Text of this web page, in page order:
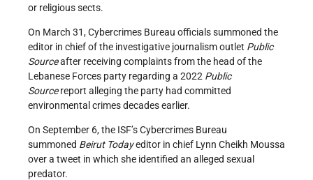
or religious sects.
On March 31, Cybercrimes Bureau officials summoned the
editor in chief of the investigative journalism outlet Public
Sourceafter receiving complaints from the head of the
Lebanese Forces party regarding a 2022 Public
Sourcereport alleging the party had committed
environmental crimes decades earlier.
On September 6, the ISF’s Cybercrimes Bureau
summoned Beirut Todayeditor in chief Lynn Cheikh Moussa
over a tweet in which she identified an alleged sexual
predator.